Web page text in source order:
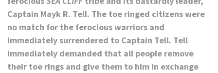
Captain Mayk R. Tell. The toe ringed citizens were
no match for the ferocious warriors and
immediately surrendered to Captain Tell. Tell
immediately demanded that all people remove
their toe rings and give them to him in exchange